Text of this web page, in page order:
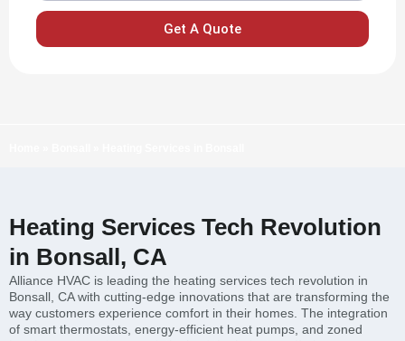
Get A Quote
Heating Services Tech Revolution
in Bonsall, CA
Alliance HVAC is leading the heating services tech revolution in
Bonsall, CA with cutting-edge innovations that are transforming the
way customers experience comfort in their homes. The integration
of smart thermostats, energy-efficient heat pumps, and zoned